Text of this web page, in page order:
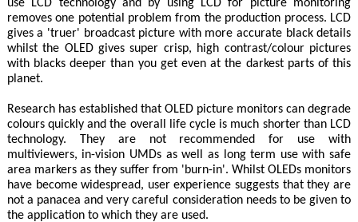
use LCD technology and by using LCD for picture monitoring
removes one potential problem from the production process. LCD
gives a 'truer' broadcast picture with more accurate black details
whilst the OLED gives super crisp, high contrast/colour pictures
with blacks deeper than you get even at the darkest parts of this
planet.
Research has established that OLED picture monitors can degrade
colours quickly and the overall life cycle is much shorter than LCD
technology. They are not recommended for use with
multiviewers, in-vision UMDs as well as long term use with safe
area markers as they suffer from 'burn-in'. Whilst OLEDs monitors
have become widespread, user experience suggests that they are
not a panacea and very careful consideration needs to be given to
the application to which they are used.